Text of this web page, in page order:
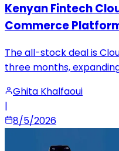
Kenyan Fintech
Commerce
The all-stock deal is
three months,
Ghita Khalfaoui
|
8/5/2026